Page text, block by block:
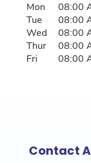
Mon 08:00
Tue
08:00
Wed
08:00
Thur
08:00
Fri
08:00
Contact